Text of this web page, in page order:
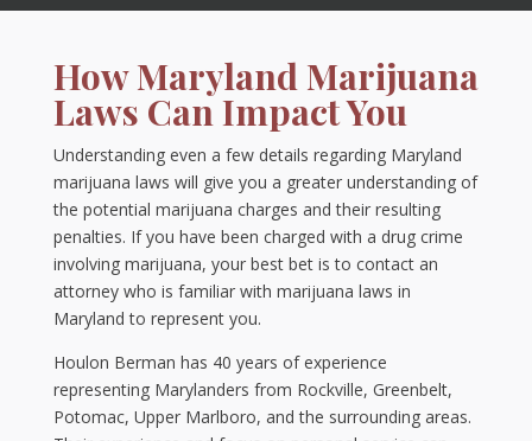
How Maryland Marijuana
Laws Can Impact You
Understanding even a few details regarding Maryland
marijuana laws will give you a greater understanding of
the potential marijuana charges and their resulting
penalties. If you have been charged with a drug crime
involving marijuana, your best bet is to contact an
attorney who is familiar with marijuana laws in
Maryland to represent you.
Houlon Berman has 40 years of experience
representing Marylanders from Rockville, Greenbelt,
Potomac, Upper Marlboro, and the surrounding areas.